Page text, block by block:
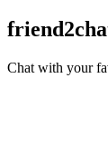
Chat with your